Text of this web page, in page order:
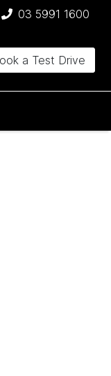
03 5991 1600
a Test Drive